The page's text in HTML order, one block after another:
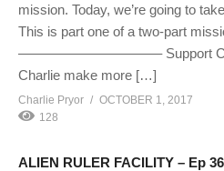
mission. Today, we’re going to
This is part one of a two-part
——————————– Support
Charlie make more […]
Charlie Pryor
OCTOBER 1, 2017
128
ALIEN RULER FACILITY – Ep